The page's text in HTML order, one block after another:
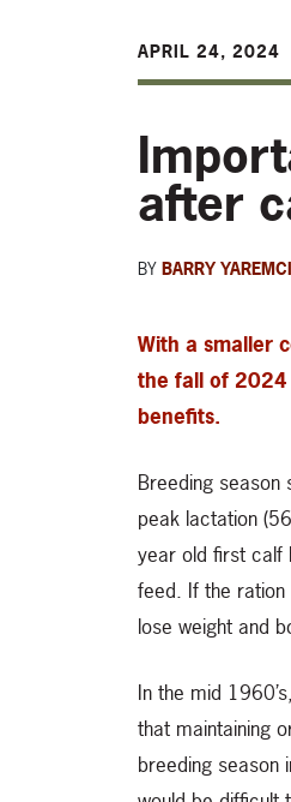
APRIL 24, 2024
after
BY BARRY
With a smaller
the fall of 2024
benefits.
Breeding
peak lactation
year old first calf
feed. If the ration
lose weight and
In the mid
that maintaining
breeding